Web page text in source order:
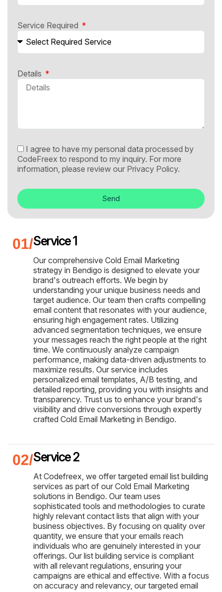
Service Required
Details
I agree to have my personal data processed by
CodeFreex to respond to my inquiry. For more
information, please review our Privacy Policy.
Send
Service 1
Our comprehensive Cold Email Marketing
strategy in Bendigo is designed to elevate your
brand's outreach efforts. We begin by
understanding your unique business needs and
target audience. Our team then crafts compelling
email content that resonates with your audience,
ensuring high engagement rates. Utilizing
advanced segmentation techniques, we ensure
your messages reach the right people at the right
time. We continuously analyze campaign
performance, making data-driven adjustments to
maximize results. Our service includes
personalized email templates, A/B testing, and
detailed reporting, providing you with insights and
transparency. Trust us to enhance your brand's
visibility and drive conversions through expertly
crafted Cold Email Marketing in Bendigo.
Service 2
At Codefreex, we offer targeted email list building
services as part of our Cold Email Marketing
solutions in Bendigo. Our team uses
sophisticated tools and methodologies to curate
highly relevant contact lists that align with your
business objectives. By focusing on quality over
quantity, we ensure that your emails reach
individuals who are genuinely interested in your
offerings. Our list building service is compliant
with all relevant regulations, ensuring your
campaigns are ethical and effective. With a focus
on accuracy and relevancy, our targeted email